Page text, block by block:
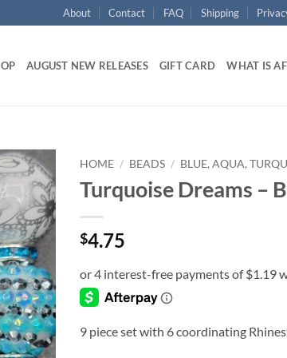
About Contact FAQ Shipping
AUGUST NEW RELEASES GIFT CARD WHAT IS
Add to
wishlist
HOME / BEADS / BLUE, AQUA,
Turquoise Dreams –
$4.75
9 piece set with 6 coordinating